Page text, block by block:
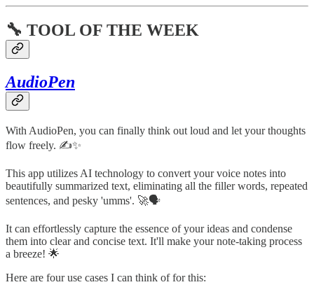
🔧 TOOL OF THE WEEK
AudioPen
With AudioPen, you can finally think out loud and let your thoughts
flow freely. ✍️✨
This app utilizes AI technology to convert your voice notes into
beautifully summarized text, eliminating all the filler words, repeated
sentences, and pesky 'umms'. 🚀🗣️
It can effortlessly capture the essence of your ideas and condense
them into clear and concise text. It'll make your note-taking process
a breeze! 🌟
Here are four use cases I can think of for this: